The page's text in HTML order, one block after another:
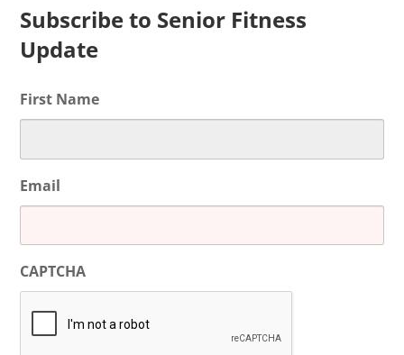
Subscribe to Senior Fitness
Update
First Name
Email
CAPTCHA